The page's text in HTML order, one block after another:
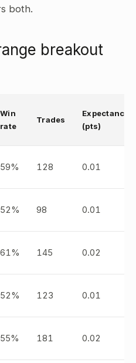
both.
breakout
Win
rate
Trades
Expectancy
(pts)
59% 128 0.01
52% 98 0.01
61% 145 0.02
52% 123 0.01
55% 181 0.02